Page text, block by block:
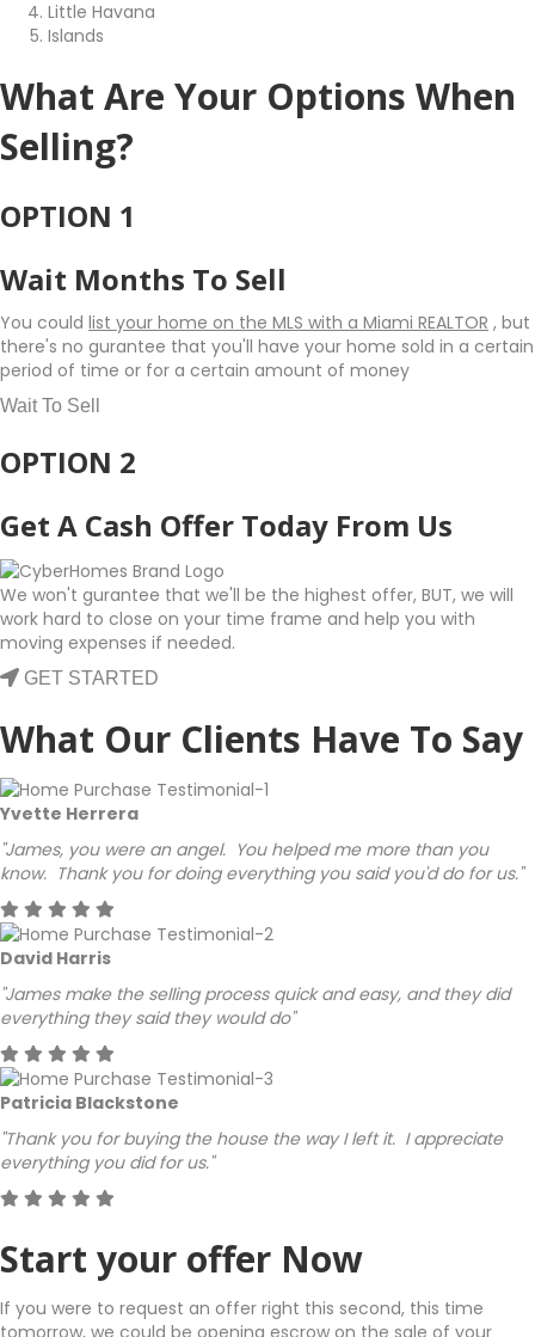
Little Havana
Islands
What Are Your Options When
Selling?
OPTION 1
Wait Months To Sell
You could list your home on the MLS with a Miami REALTOR , but
there's no gurantee that you'll have your home sold in a certain
period of time or for a certain amount of money
Wait To Sell
OPTION 2
Get A Cash Offer Today From Us
We won't gurantee that we'll be the highest offer, BUT, we will
work hard to close on your time frame and help you with
moving expenses if needed.
GET STARTED
What Our Clients Have To Say
Yvette Herrera
"James, you were an angel. You helped me more than you
know. Thank you for doing everything you said you'd do for us."
David Harris
"James make the selling process quick and easy, and they did
everything they said they would do"
Patricia Blackstone
"Thank you for buying the house the way I left it. I appreciate
everything you did for us."
Start your offer Now
If you were to request an offer right this second, this time